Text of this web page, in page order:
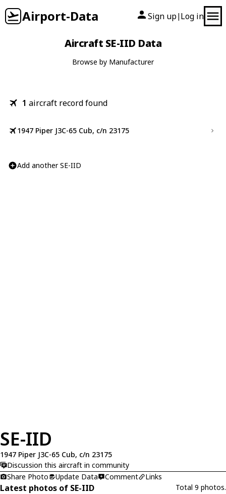
Airport-Data Sign up| Log in
Aircraft SE-IID Data
Browse by Manufacturer
1 aircraft record found
1947 Piper J3C-65 Cub, c/n 23175
Add another SE-IID
SE-IID
1947 Piper J3C-65 Cub, c/n 23175
Discussion this aircraft in community
Share Photo
Update Data Comment Links
Latest photos of SE-IID Total 9 photos.